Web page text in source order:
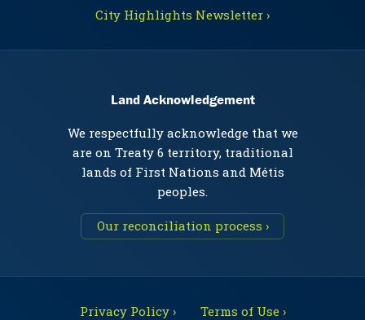
City Highlights Newsletter ›
Land Acknowledgement
We respectfully acknowledge that we
are on Treaty 6 territory, traditional
lands of First Nations and Métis
peoples.
Our reconciliation process ›
Privacy Policy › Terms of Use ›